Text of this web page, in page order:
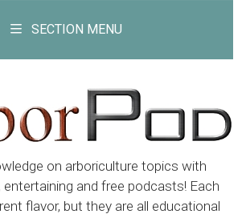
on arboriculture topics with
entertaining and free podcasts! Each
flavor, but they are all educational
SECTION MENU